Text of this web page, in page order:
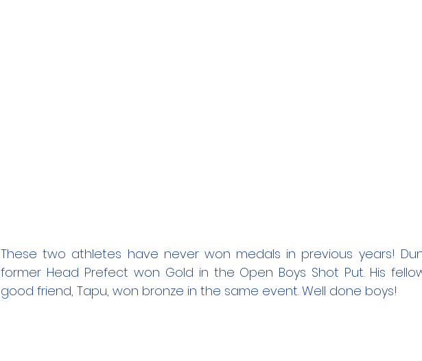
These two athletes have never won medals in previous years!
former Head Prefect won Gold in the Open Boys Shot Put. His
good friend, Tapu, won bronze in the same event. Well done boys!